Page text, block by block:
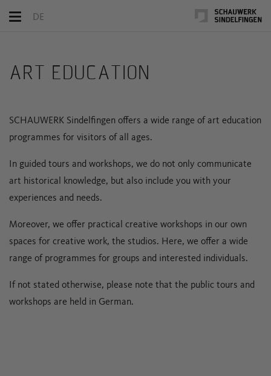
ToggleDE
ART EDUCATION
SCHAUWERK Sindelfingen offers a wide range of art education
programmes for visitors of all ages.
In guided tours and workshops, we do not only communicate
art historical knowledge, but also include you with your
experiences and needs.
Moreover, we offer practical creative workshops in our own
spaces for creative work, the studios. Here, we offer a wide
range of programmes for groups and interested individuals.
If not stated otherwise, please note that the public tours and
workshops are held in German.